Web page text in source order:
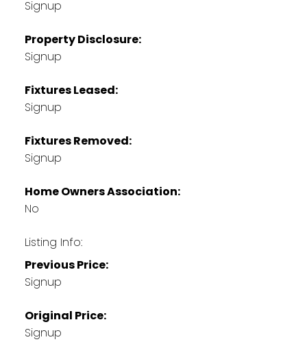
Signup
Property Disclosure:
Signup
Fixtures Leased:
Signup
Fixtures Removed:
Signup
Home Owners Association:
No
Listing Info:
Previous Price:
Signup
Original Price:
Signup